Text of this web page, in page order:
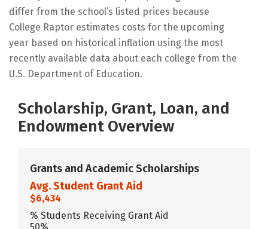
differ from the school’s listed prices because
College Raptor estimates costs for the upcoming
year based on historical inflation using the most
recently available data about each college from the
U.S. Department of Education.
Scholarship, Grant, Loan, and
Endowment Overview
Grants and Academic Scholarships
Avg. Student Grant Aid
$6,434
% Students Receiving Grant Aid